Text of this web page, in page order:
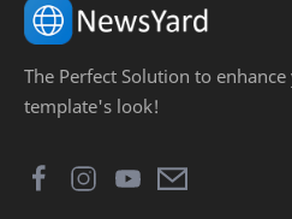
Download
facts
Freetown
The Perfect Solution to
template's look!